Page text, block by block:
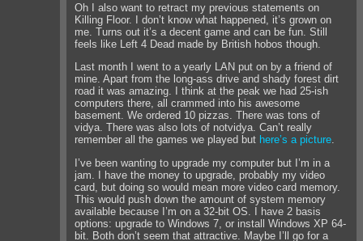
Oh I also want to retract my previous statements on
Killing Floor. I don’t know what happened, it’s grown on
me. Turns out it’s a decent game and can be fun. Still
feels like Left 4 Dead made by British hobos though.
Last month I went to a yearly LAN put on by a friend of
mine. Apart from the long-ass drive and shady forest dirt
road it was amazing. I think at the peak we had 25-ish
computers there, all crammed into his awesome
basement. We ordered 10 pizzas. There was tons of
vidya. There was also lots of notvidya. Can’t really
remember all the games we played but here’s a picture.
I’ve been wanting to upgrade my computer but I’m in a
jam. I have the money to upgrade, probably my video
card, but doing so would mean more video card memory.
This would push down the amount of system memory
available because I’m on a 32-bit OS. I have 2 basis
options: upgrade to Windows 7, or install Windows XP 64-
bit. Both don’t seem that attractive. Maybe I’ll go for a